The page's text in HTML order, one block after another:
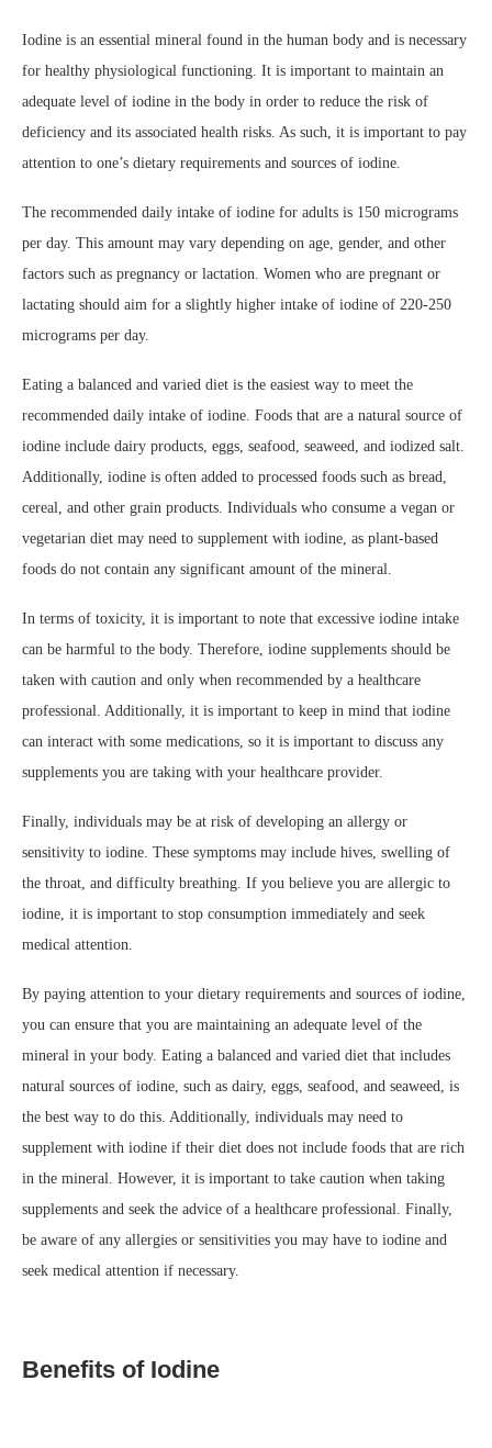
Iodine is an essential mineral found in the human body and is necessary
for healthy physiological functioning. It is important to maintain an
adequate level of iodine in the body in order to reduce the risk of
deficiency and its associated health risks. As such, it is important to pay
attention to one’s dietary requirements and sources of iodine.
The recommended daily intake of iodine for adults is 150 micrograms
per day. This amount may vary depending on age, gender, and other
factors such as pregnancy or lactation. Women who are pregnant or
lactating should aim for a slightly higher intake of iodine of 220-250
micrograms per day.
Eating a balanced and varied diet is the easiest way to meet the
recommended daily intake of iodine. Foods that are a natural source of
iodine include dairy products, eggs, seafood, seaweed, and iodized salt.
Additionally, iodine is often added to processed foods such as bread,
cereal, and other grain products. Individuals who consume a vegan or
vegetarian diet may need to supplement with iodine, as plant-based
foods do not contain any significant amount of the mineral.
In terms of toxicity, it is important to note that excessive iodine intake
can be harmful to the body. Therefore, iodine supplements should be
taken with caution and only when recommended by a healthcare
professional. Additionally, it is important to keep in mind that iodine
can interact with some medications, so it is important to discuss any
supplements you are taking with your healthcare provider.
Finally, individuals may be at risk of developing an allergy or
sensitivity to iodine. These symptoms may include hives, swelling of
the throat, and difficulty breathing. If you believe you are allergic to
iodine, it is important to stop consumption immediately and seek
medical attention.
By paying attention to your dietary requirements and sources of iodine,
you can ensure that you are maintaining an adequate level of the
mineral in your body. Eating a balanced and varied diet that includes
natural sources of iodine, such as dairy, eggs, seafood, and seaweed, is
the best way to do this. Additionally, individuals may need to
supplement with iodine if their diet does not include foods that are rich
in the mineral. However, it is important to take caution when taking
supplements and seek the advice of a healthcare professional. Finally,
be aware of any allergies or sensitivities you may have to iodine and
seek medical attention if necessary.
Benefits of Iodine